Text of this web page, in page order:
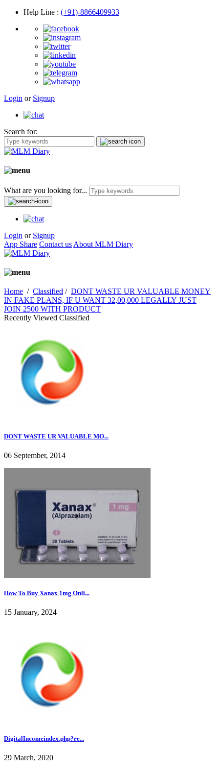
Help Line : (+91)-8866409933
Login or Signup
Search for:
What are you looking for...
Login or Signup
App Share Contact us About MLM Diary
Home / Classified / DONT WASTE UR VALUABLE MONEY
IN FAKE PLANS, IF U WANT 32,00,000 LEGALLY JUST
JOIN 2500 WITH PRODUCT
Recently Viewed Classified
DONT WASTE UR VALUABLE MO...
06 September, 2014
How To Buy Xanax 1mg Onli...
15 January, 2024
DigitalIncomeindex.php?re...
29 March, 2020